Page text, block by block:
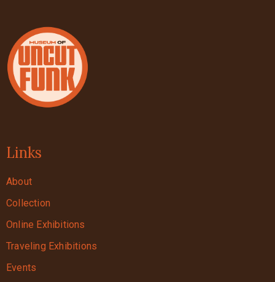
Links
About
Collection
Online Exhibitions
Traveling Exhibitions
Events